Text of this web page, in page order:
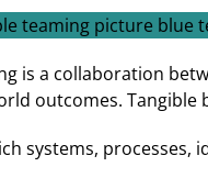
is a collaboration
outcomes. Tangible
systems,